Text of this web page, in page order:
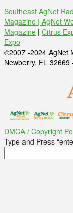
Southeast AgNet
Magazine | AgNet
Magazine | Citrus
Expo
©2007 -2024 AgNet
Newberry, FL
DMCA / Copyright
Type and Press